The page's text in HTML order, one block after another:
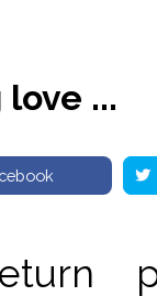
...